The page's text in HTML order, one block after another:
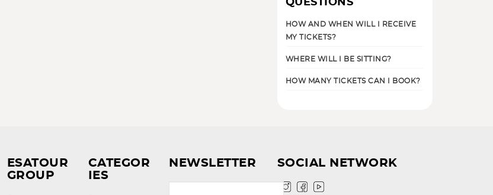
HOW AND WHEN WILL I RECEIVE
MY TICKETS?
WHERE WILL I BE SITTING?
HOW MANY TICKETS CAN I BOOK?
ESATOUR
GROUP
CATEGOR
IES
NEWSLETTER SOCIAL NETWORK